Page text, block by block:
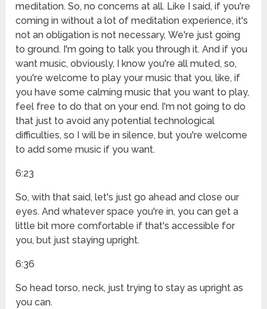
meditation. So, no concerns at all. Like I said, if you're
coming in without a lot of meditation experience, it's
not an obligation is not necessary, We're just going
to ground. I'm going to talk you through it. And if you
want music, obviously, I know you're all muted, so,
you're welcome to play your music that you, like, if
you have some calming music that you want to play,
feel free to do that on your end. I'm not going to do
that just to avoid any potential technological
difficulties, so I will be in silence, but you're welcome
to add some music if you want.
6:23
So, with that said, let's just go ahead and close our
eyes. And whatever space you're in, you can get a
little bit more comfortable if that's accessible for
you, but just staying upright.
6:36
So head torso, neck, just trying to stay as upright as
you can.